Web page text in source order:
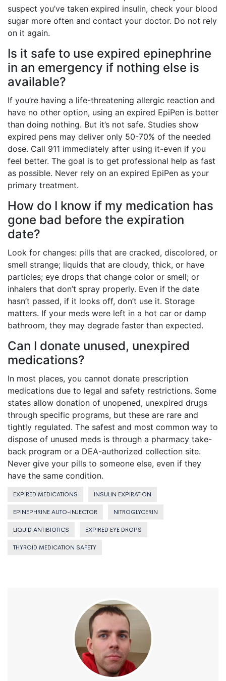
suspect you’ve taken expired insulin, check your blood
sugar more often and contact your doctor. Do not rely
on it again.
Is it safe to use expired epinephrine
in an emergency if nothing else is
available?
If you’re having a life-threatening allergic reaction and
have no other option, using an expired EpiPen is better
than doing nothing. But it’s not safe. Studies show
expired pens may deliver only 50-70% of the needed
dose. Call 911 immediately after using it-even if you
feel better. The goal is to get professional help as fast
as possible. Never rely on an expired EpiPen as your
primary treatment.
How do I know if my medication has
gone bad before the expiration
date?
Look for changes: pills that are cracked, discolored, or
smell strange; liquids that are cloudy, thick, or have
particles; eye drops that change color or smell; or
inhalers that don’t spray properly. Even if the date
hasn’t passed, if it looks off, don’t use it. Storage
matters. If your meds were left in a hot car or damp
bathroom, they may degrade faster than expected.
Can I donate unused, unexpired
medications?
In most places, you cannot donate prescription
medications due to legal and safety restrictions. Some
states allow donation of unopened, unexpired drugs
through specific programs, but these are rare and
tightly regulated. The safest and most common way to
dispose of unused meds is through a pharmacy take-
back program or a DEA-authorized collection site.
Never give your pills to someone else, even if they
have the same condition.
EXPIRED MEDICATIONS INSULIN EXPIRATION
EPINEPHRINE AUTO-INJECTOR NITROGLYCERIN
LIQUID ANTIBIOTICS EXPIRED EYE DROPS
THYROID MEDICATION SAFETY